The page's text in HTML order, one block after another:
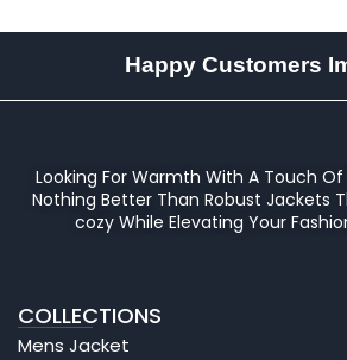
Happy Customers
Looking For Warmth With A Touch Of
Nothing Better Than Robust Jackets
cozy While Elevating Your
COLLECTIONS
Mens Jacket